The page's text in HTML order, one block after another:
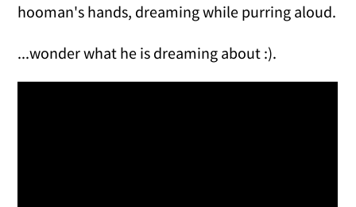
hooman's hands, dreaming while purring aloud.
...wonder what he is dreaming about :).